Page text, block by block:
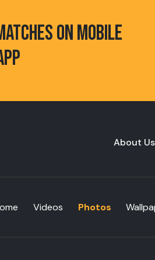
ON MOBILE
About Us
Videos Photos